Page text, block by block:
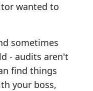
wanted to
sometimes
- audits aren't
find things
your boss,